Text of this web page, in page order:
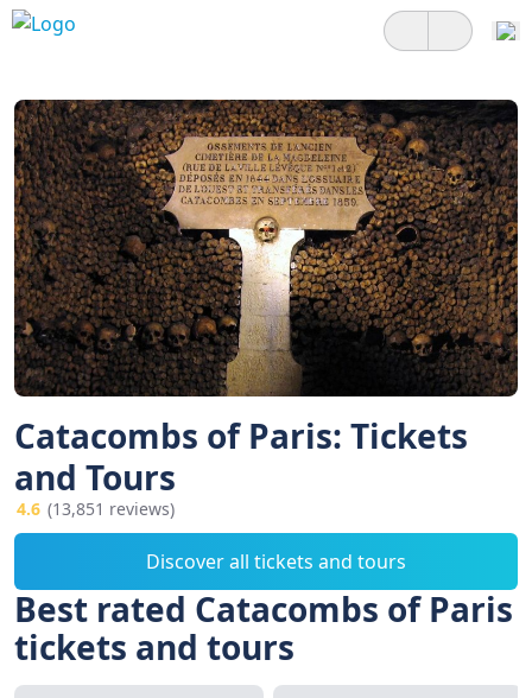
Catacombs of Paris: Tickets
and Tours
4.6 (13,851 reviews)
Discover all tickets and tours
Best rated Catacombs of Paris
tickets and tours